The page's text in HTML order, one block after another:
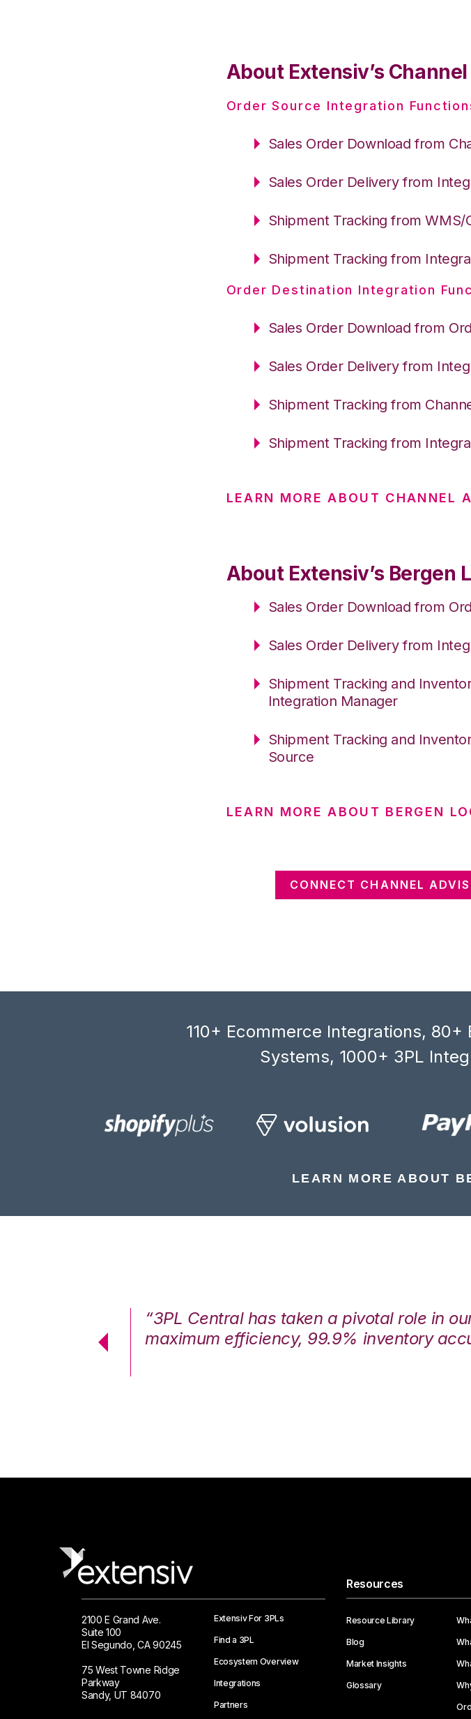
About Extensiv’s
Order Source Integration
Sales Order Download from
Sales Order Delivery from
Shipment Tracking from
Shipment Tracking from
Order Destination Integration
Sales Order Download from
Sales Order Delivery from
Shipment Tracking from
Shipment Tracking from
LEARN MORE ABOUT CHANNEL
About Extensiv’s Bergen
Sales Order Download from
Sales Order Delivery from
Shipment Tracking and
Integration Manager
Shipment Tracking and
Source
LEARN MORE ABOUT BERGEN
CONNECT CHANNEL
110+ Ecommerce Integrations, 80+
Systems, 1000+ 3PL
LEARN MORE ABOUT
“3PL Central has taken a pivotal role in
maximum efficiency, 99.9% inventory
2100 E Grand Ave.
Suite 100
El Segundo, CA 90245
75 West Towne Ridge
Parkway
Sandy, UT 84070
Extensiv For 3PLs
Find a 3PL
Ecosystem Overview
Integrations
Partners
Resources
Resource Library
Blog
Market Insights
Glossary